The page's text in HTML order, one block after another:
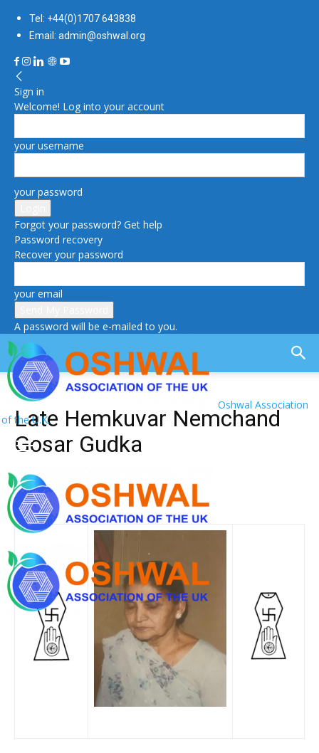
Tel: +44(0)1707 643838
Email: admin@oshwal.org
Sign in
Welcome! Log into your account
your username
your password
Forgot your password? Get help
Password recovery
Recover your password
your email
A password will be e-mailed to you.
Oshwal Association
of the U.K.
Late Hemkuvar Nemchand
Gosar Gudka